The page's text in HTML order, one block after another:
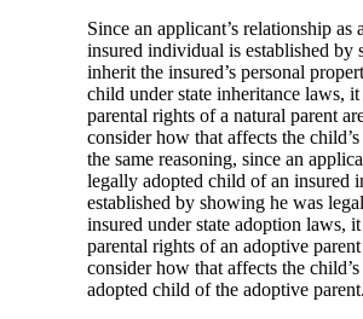
Since an applicant’s relationship as
insured individual is established by
inherit the insured’s personal
child under state inheritance laws,
parental rights of a natural parent
consider how that affects the
the same reasoning, since an
legally adopted child of an insured
established by showing he was
insured under state adoption laws,
parental rights of an adoptive
consider how that affects the
adopted child of the adoptive parent.